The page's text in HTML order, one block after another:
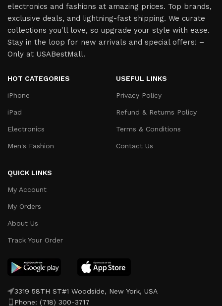
electronics and fashions at amazing prices. Top brands,
exclusive deals, and lightning-fast shipping. We curate
collections you'll love, so upgrade your style with ease.
Stay in the loop for new arrivals and special offers! –
Only at USABestMall.
HOT CATEGORIES
iPhone
iPad
Electronics
Men's Fashion
USEFUL LINKS
Privacy Policy
Refund & Returns Policy
Terms & Conditions
Contact Us
QUICK LINKS
My Account
My Orders
About Us
Track Your Order
3319 58TH ST#1 Woodside, New York, USA
Phone: (718) 300-3717